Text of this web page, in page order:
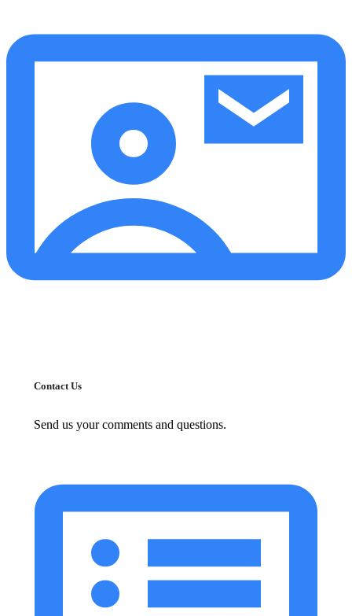
Contact Us
Send us your comments and questions.